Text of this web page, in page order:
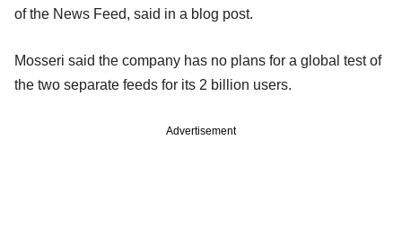
of the News Feed, said in a blog post.
Mosseri said the company has no plans for a global test of
the two separate feeds for its 2 billion users.
Advertisement